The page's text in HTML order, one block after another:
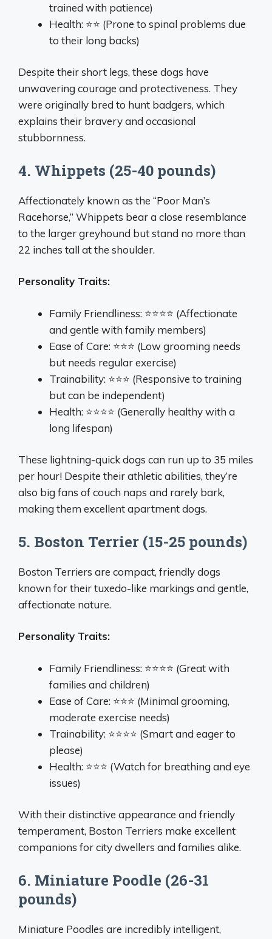
trained with patience)
Health: ⭐⭐ (Prone to spinal problems due
to their long backs)
Despite their short legs, these dogs have
unwavering courage and protectiveness. They
were originally bred to hunt badgers, which
explains their bravery and occasional
stubbornness.
4. Whippets (25-40 pounds)
Affectionately known as the “Poor Man’s
Racehorse,” Whippets bear a close resemblance
to the larger greyhound but stand no more than
22 inches tall at the shoulder.
Personality Traits:
Family Friendliness: ⭐⭐⭐⭐ (Affectionate
and gentle with family members)
Ease of Care: ⭐⭐⭐ (Low grooming needs
but needs regular exercise)
Trainability: ⭐⭐⭐ (Responsive to training
but can be independent)
Health: ⭐⭐⭐⭐ (Generally healthy with a
long lifespan)
These lightning-quick dogs can run up to 35 miles
per hour! Despite their athletic abilities, they’re
also big fans of couch naps and rarely bark,
making them excellent apartment dogs.
5. Boston Terrier (15-25 pounds)
Boston Terriers are compact, friendly dogs
known for their tuxedo-like markings and gentle,
affectionate nature.
Personality Traits:
Family Friendliness: ⭐⭐⭐⭐ (Great with
families and children)
Ease of Care: ⭐⭐⭐ (Minimal grooming,
moderate exercise needs)
Trainability: ⭐⭐⭐⭐ (Smart and eager to
please)
Health: ⭐⭐⭐ (Watch for breathing and eye
issues)
With their distinctive appearance and friendly
temperament, Boston Terriers make excellent
companions for city dwellers and families alike.
6. Miniature Poodle (26-31
pounds)
Miniature Poodles are incredibly intelligent,